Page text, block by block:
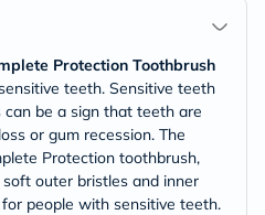
Protection Toothbrush
teeth. Sensitive teeth
can be a sign that teeth are
or gum recession. The
Protection toothbrush,
outer bristles and inner
people with sensitive teeth.